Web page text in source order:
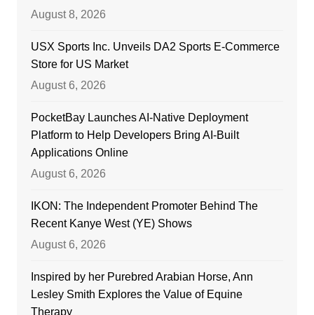
August 8, 2026
USX Sports Inc. Unveils DA2 Sports E-Commerce
Store for US Market
August 6, 2026
PocketBay Launches AI-Native Deployment
Platform to Help Developers Bring AI-Built
Applications Online
August 6, 2026
IKON: The Independent Promoter Behind The
Recent Kanye West (YE) Shows
August 6, 2026
Inspired by her Purebred Arabian Horse, Ann
Lesley Smith Explores the Value of Equine
Therapy